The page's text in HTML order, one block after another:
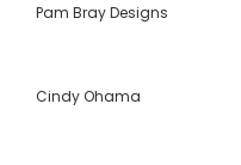
Pam Bray Designs
Cindy Ohama